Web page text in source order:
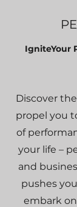
IgniteYour
Discover
propel you
of
your life –
and
pushes
embark